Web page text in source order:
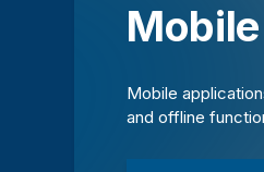
Mobile
and offline